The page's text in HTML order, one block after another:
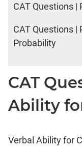
CAT Questions |
CAT Questions
Probability
CAT
Ability
Verbal Ability for